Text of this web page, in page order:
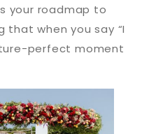
your roadmap to
that when you say “I
perfect moment